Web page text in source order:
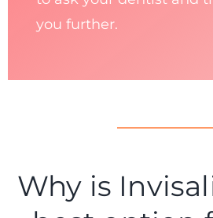
you further.
Why is